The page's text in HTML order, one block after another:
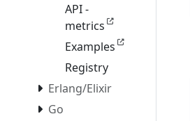
API -
metrics
Examples
Registry
Erlang/Elixir
Go